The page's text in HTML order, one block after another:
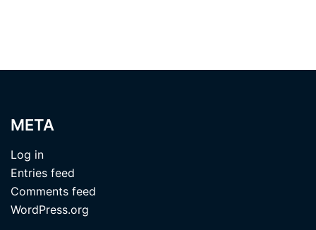
META
Log in
Entries feed
Comments feed
WordPress.org